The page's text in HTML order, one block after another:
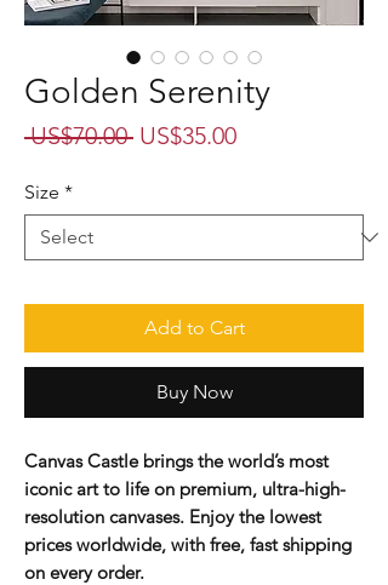
Golden Serenity
US$70.00 Regular
US$35.00Sale
Size *
Add to Cart
Buy Now
Canvas Castle brings the world’s most
iconic art to life on premium, ultra-high-
resolution canvases. Enjoy the lowest
prices worldwide, with free, fast shipping
on every order.